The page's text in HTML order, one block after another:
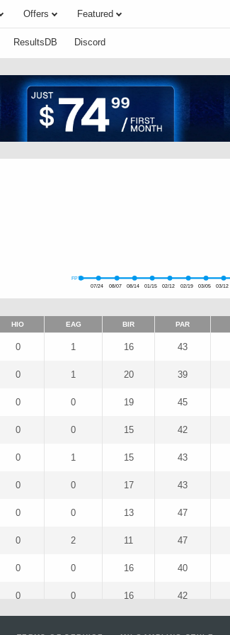
Offers Featured
ResultsDB Discord
FPTS
07/24
08/07 08/14 01/15 02/12 02/19 03/05 03/12
HIO EAG BIR PAR
0 1 16 43
0 1 20 39
0 0 19 45
0 0 15 42
0 1 15 43
0 0 17 43
0 0 13 47
0 2 11 47
0 0 16 40
0 0 16 42